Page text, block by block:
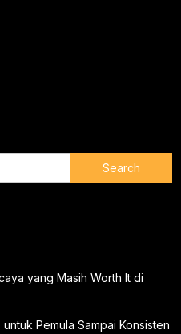
yang Masih Worth It di
Pemula Sampai Konsisten